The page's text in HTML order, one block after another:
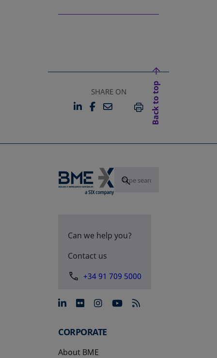
SHARE ON
LINKEDIN
OPENS IN A NEW TAB
FACEBOOK
OPENS IN A NEW TAB
EMAILPRINT
Back to top
Can we help you?
Contact us
+34 91 709 5000
opens in a new tab
opens in a new tab
opens in a new tab
opens in a new
CORPORATE
About BME